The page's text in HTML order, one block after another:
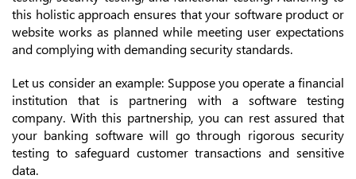
this holistic approach ensures that your software product or
website works as planned while meeting user expectations
and complying with demanding security standards.
Let us consider an example: Suppose you operate a financial
institution that is partnering with a software testing
company. With this partnership, you can rest assured that
your banking software will go through rigorous security
testing to safeguard customer transactions and sensitive
data.